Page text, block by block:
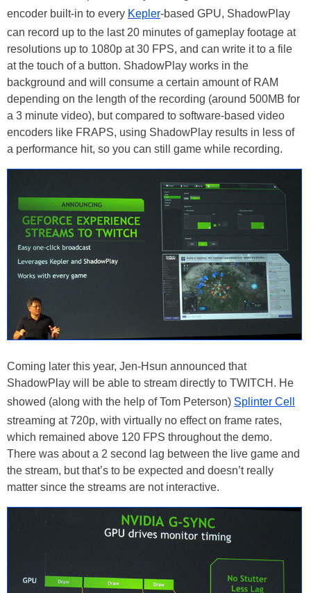
encoder built-in to every Kepler-based GPU, ShadowPlay
can record up to the last 20 minutes of gameplay footage at
resolutions up to 1080p at 30 FPS, and can write it to a file
at the touch of a button. ShadowPlay works in the
background and will consume a certain amount of RAM
depending on the length of the recording (around 500MB for
a 3 minute video), but compared to software-based video
encoders like FRAPS, using ShadowPlay results in less of
a performance hit, so you can still game while recording.
Coming later this year, Jen-Hsun announced that
ShadowPlay will be able to stream directly to TWITCH. He
showed (along with the help of Tom Peterson) Splinter Cell
streaming at 720p, with virtually no effect on frame rates,
which remained above 120 FPS throughout the demo.
There was about a 2 second lag between the live game and
the stream, but that’s to be expected and doesn’t really
matter since the streams are not interactive.